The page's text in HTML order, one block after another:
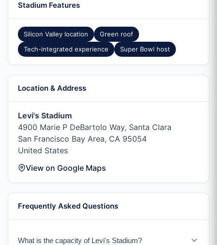
Stadium Features
Silicon Valley location
Green roof
Tech-integrated experience
Super Bowl host
Location & Address
Levi's Stadium
4900 Marie P DeBartolo Way, Santa Clara
San Francisco Bay Area, CA 95054
United States
View on Google Maps
Frequently Asked Questions
What is the capacity of Levi's Stadium?